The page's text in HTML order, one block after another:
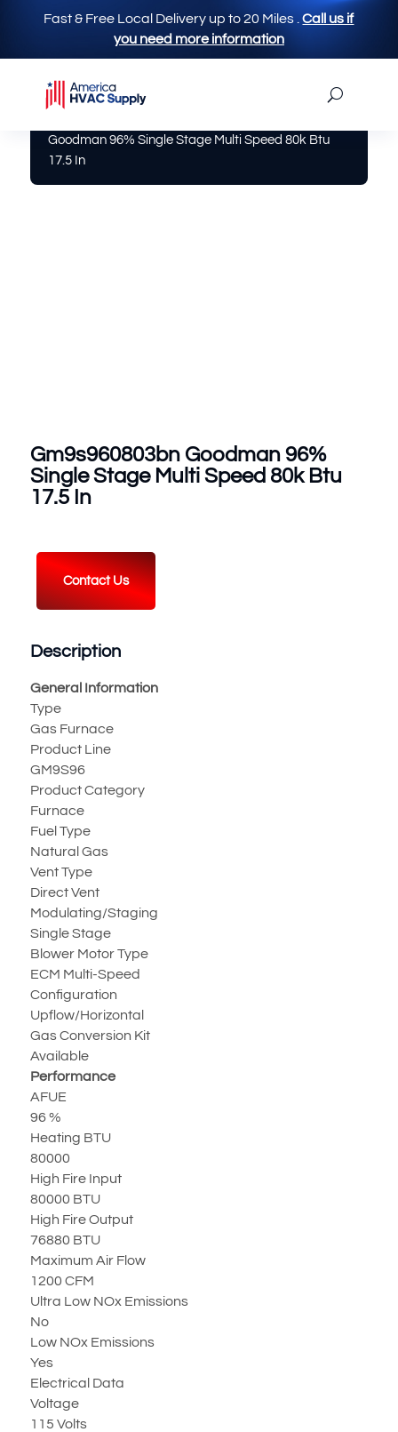
Fast & Free Local Delivery up to 20 Miles .Call us if
you need more information
Goodman 96% Single Stage Multi Speed 80k Btu
17.5 In
Gm9s960803bn Goodman 96%
Single Stage Multi Speed 80k Btu
17.5 In
Contact Us
Description
General Information
Type
Gas Furnace
Product Line
GM9S96
Product Category
Furnace
Fuel Type
Natural Gas
Vent Type
Direct Vent
Modulating/Staging
Single Stage
Blower Motor Type
ECM Multi-Speed
Configuration
Upflow/Horizontal
Gas Conversion Kit
Available
Performance
AFUE
96 %
Heating BTU
80000
High Fire Input
80000 BTU
High Fire Output
76880 BTU
Maximum Air Flow
1200 CFM
Ultra Low NOx Emissions
No
Low NOx Emissions
Yes
Electrical Data
Voltage
115 Volts